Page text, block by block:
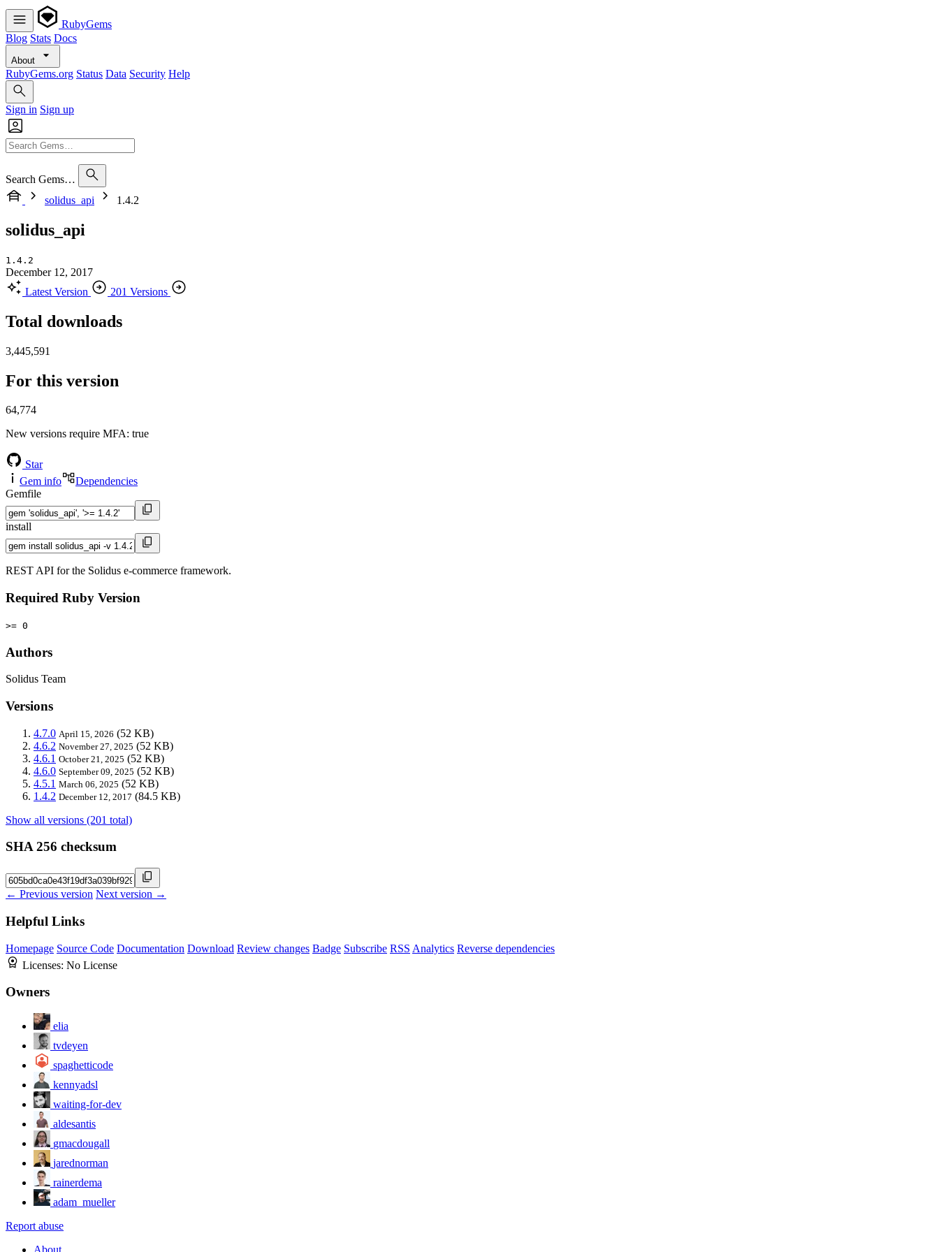
RubyGems
Blog Stats Docs
About
RubyGems.org Status Data Security Help
Sign in Sign up
Search Gems…
solidus_api
1.4.2
solidus_api
1.4.2
December 12, 2017
Latest Version
201 Versions
Total downloads
3,445,591
For this version
64,774
New versions require MFA: true
Star
Gem info
Dependencies
Gemfile
install
REST API for the Solidus e-commerce framework.
Required Ruby Version
>= 0
Authors
Solidus Team
Versions
4.7.0 April 15, 2026 (52 KB)
4.6.2 November 27, 2025 (52 KB)
4.6.1 October 21, 2025 (52 KB)
4.6.0 September 09, 2025 (52 KB)
4.5.1 March 06, 2025 (52 KB)
1.4.2 December 12, 2017 (84.5 KB)
Show all versions (201 total)
SHA 256 checksum
← Previous version Next version →
Helpful Links
Homepage Source Code Documentation Download Review changes Badge Subscribe RSS Analytics Reverse dependencies
Licenses: No License
Owners
elia
tvdeyen
spaghetticode
kennyadsl
waiting-for-dev
aldesantis
gmacdougall
jarednorman
rainerdema
adam_mueller
Report abuse
About